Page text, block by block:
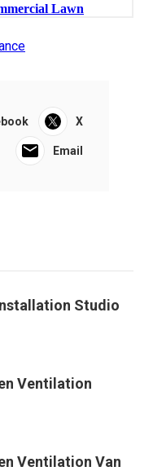
X
Email
Studio
Ventilation
Ventilation Van